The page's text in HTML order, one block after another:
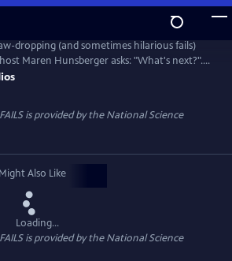
dropping (and sometimes hilarious fails)
Maren Hunsberger asks: "What's next?".
young scientists, engineers, artists, and
how the mistakes of the past are leading us
toward a better future.
is provided by the National Science
Also Like
Loading...
is provided by the National Science